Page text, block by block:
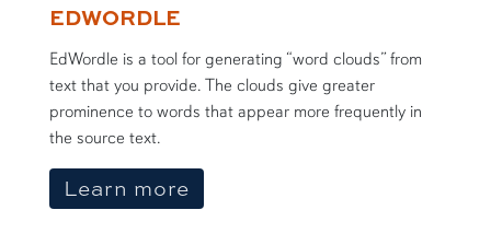
EDWORDLE
EdWordle is a tool for generating “word clouds” from
text that you provide. The clouds give greater
prominence to words that appear more frequently in
the source text.
Learn moreabout EdWordle